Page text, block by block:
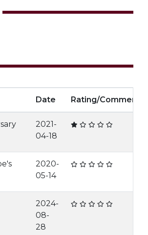
Date Rating/Comment
2021-
04-18
2020-
05-14
2024-
08-
28